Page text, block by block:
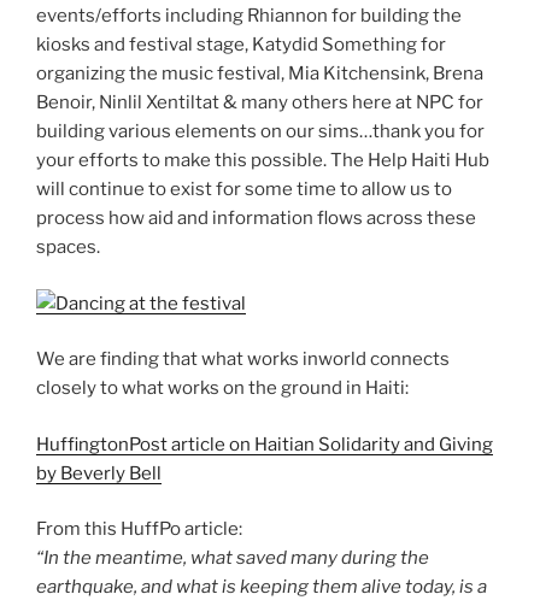
events/efforts including Rhiannon for building the
kiosks and festival stage, Katydid Something for
organizing the music festival, Mia Kitchensink, Brena
Benoir, Ninlil Xentiltat & many others here at NPC for
building various elements on our sims…thank you for
your efforts to make this possible. The Help Haiti Hub
will continue to exist for some time to allow us to
process how aid and information flows across these
spaces.
We are finding that what works inworld connects
closely to what works on the ground in Haiti:
HuffingtonPost article on Haitian Solidarity and Giving
by Beverly Bell
From this HuffPo article:
“In the meantime, what saved many during the
earthquake, and what is keeping them alive today, is a